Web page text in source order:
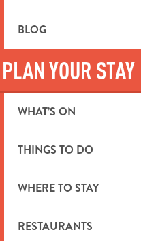
BLOG
PLAN YOUR STAY
WHAT’S ON
THINGS TO DO
WHERE TO STAY
RESTAURANTS